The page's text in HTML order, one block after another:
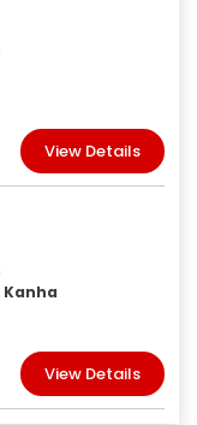
View Details
View Details